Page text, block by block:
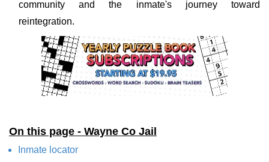
community and the inmate's journey toward
reintegration.
On this page - Wayne Co Jail
Inmate locator